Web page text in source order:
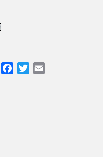
Facebook
Twitter